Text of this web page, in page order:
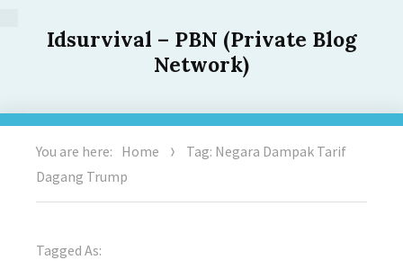
Idsurvival – PBN (Private Blog
Network)
You are here: Home
Tag: Negara Dampak Tarif
Dagang Trump
Tagged As: